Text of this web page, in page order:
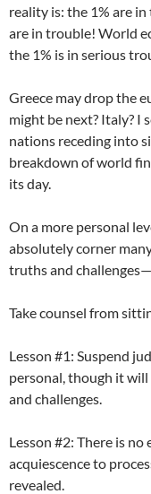
reality is: the 1% are
are in trouble! World
the 1% is in serious
Greece may drop the
might be next? Italy? I
nations receding into
breakdown of world
its day.
On a more personal
absolutely corner
truths and
Take counsel from
Lesson #1: Suspend
personal, though it
and challenges.
Lesson #2: There is
acquiescence to
revealed.